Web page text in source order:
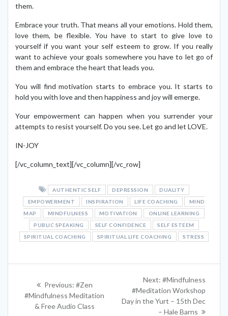
them.
Embrace your truth. That means all your emotions. Hold them,
love them, be flexible. You have to start to give love to
yourself if you want your self esteem to grow. If you really
want to achieve your goals somewhere you have to let go of
them and embrace the heart that leads you.
You will find motivation starts to embrace you. It starts to
hold you with love and then happiness and joy will emerge.
Your empowerment can happen when you surrender your
attempts to resist yourself. Do you see. Let go and let LOVE.
IN-JOY
[/vc_column_text][/vc_column][/vc_row]
AUTHENTIC SELF DEPRESSION
DUALITY
EMPOWERMENT
INSPIRATION LIFE COACHING
MIND
MAP
MINDFULNESS MOTIVATION
ONLINE LEARNING
PUBLIC SPEAKING
SELF CONFIDENCE
SELF ESTEEM
SPIRITUAL COACHING
SPIRITUAL LIFE COACHING STRESS
navigation
Previous: Previous
post:
#Zen
#Mindfulness Meditation
& Free Audio Class
Next: Next
post:
#Mindfulness
#Meditation Workshop
Day in the Yurt – 15th Dec
– Hale Barns